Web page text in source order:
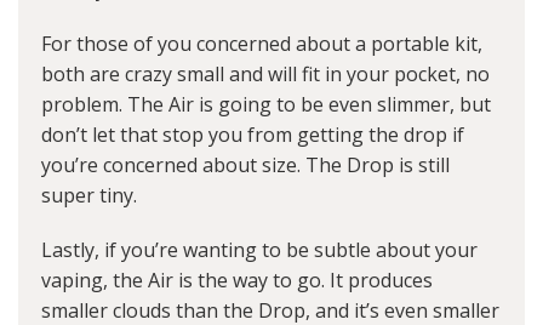
For those of you concerned about a portable kit,
both are crazy small and will fit in your pocket, no
problem. The Air is going to be even slimmer, but
don’t let that stop you from getting the drop if
you’re concerned about size. The Drop is still
super tiny.
Lastly, if you’re wanting to be subtle about your
vaping, the Air is the way to go. It produces
smaller clouds than the Drop, and it’s even smaller